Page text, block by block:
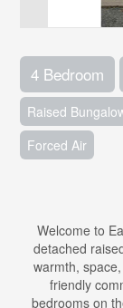
4 Bedroom
Raised
Forced Air
Welcome to
detached
warmth,
friendly
bedrooms on